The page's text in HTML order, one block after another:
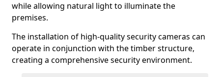
while allowing natural light to illuminate the
premises.
The installation of high-quality security cameras can
operate in conjunction with the timber structure,
creating a comprehensive security environment.